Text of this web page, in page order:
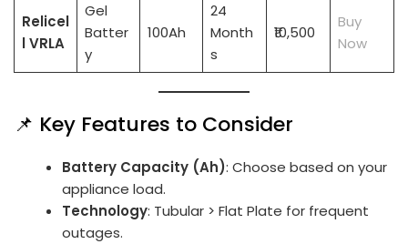
Relicel
l VRLA
Gel
Batter
y
100Ah
24
Month
s
₹10,500
Buy
Now
📌 Key Features to Consider
Battery Capacity (Ah): Choose based on your
appliance load.
Technology: Tubular > Flat Plate for frequent
outages.